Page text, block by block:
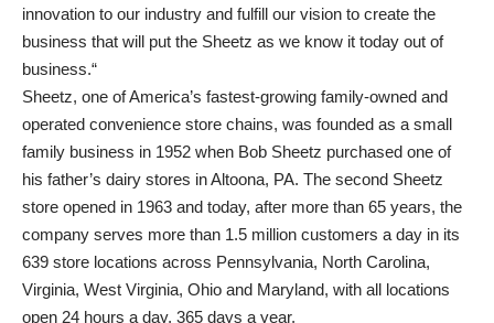
innovation to our industry and fulfill our vision to create the
business that will put the Sheetz as we know it today out of
business.“
Sheetz, one of America’s fastest-growing family-owned and
operated convenience store chains, was founded as a small
family business in 1952 when Bob Sheetz purchased one of
his father’s dairy stores in Altoona, PA. The second Sheetz
store opened in 1963 and today, after more than 65 years, the
company serves more than 1.5 million customers a day in its
639 store locations across Pennsylvania, North Carolina,
Virginia, West Virginia, Ohio and Maryland, with all locations
open 24 hours a day, 365 days a year.